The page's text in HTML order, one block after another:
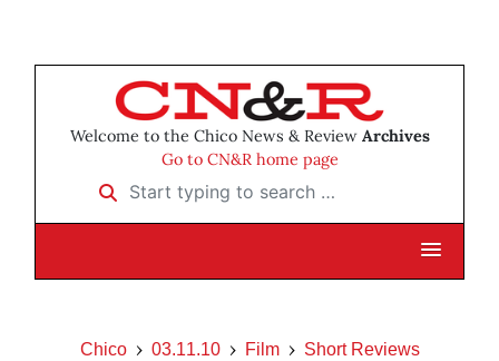
Welcome to the Chico News & Review Archives
Go to CN&R home page
Start typing to search …
Chico 03.11.10 Film Short Reviews